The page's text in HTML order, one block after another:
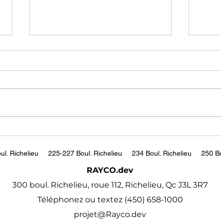
US salaries are falling.
compensation is just
Richelieu 225-227 Boul. Richelieu 234 Boul. Richelieu 250
RAYCO.dev
300 boul. Richelieu, roue 112, Richelieu, Qc J3L 3R7
Téléphonez ou textez (450) 658-1000
projet@Rayco.dev